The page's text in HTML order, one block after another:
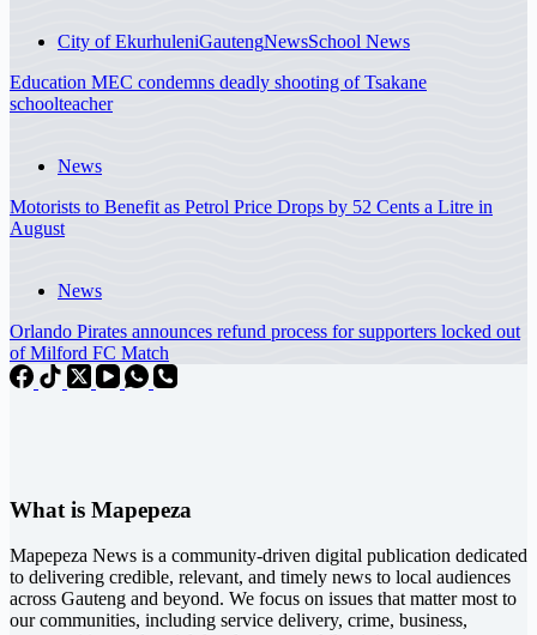
City of EkurhuleniGautengNewsSchool News
Education MEC condemns deadly shooting of Tsakane
schoolteacher
News
Motorists to Benefit as Petrol Price Drops by 52 Cents a Litre in
August
News
Orlando Pirates announces refund process for supporters locked out
of Milford FC Match
What is Mapepeza
Mapepeza News is a community-driven digital publication dedicated
to delivering credible, relevant, and timely news to local audiences
across Gauteng and beyond. We focus on issues that matter most to
our communities, including service delivery, crime, business,